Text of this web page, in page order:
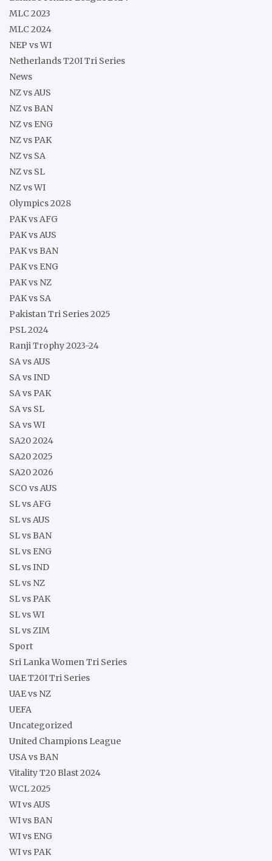
MLC 2023
MLC 2024
NEP vs WI
Netherlands T20I Tri Series
News
NZ vs AUS
NZ vs BAN
NZ vs ENG
NZ vs PAK
NZ vs SA
NZ vs SL
NZ vs WI
Olympics 2028
PAK vs AFG
PAK vs AUS
PAK vs BAN
PAK vs ENG
PAK vs NZ
PAK vs SA
Pakistan Tri Series 2025
PSL 2024
Ranji Trophy 2023-24
SA vs AUS
SA vs IND
SA vs PAK
SA vs SL
SA vs WI
SA20 2024
SA20 2025
SA20 2026
SCO vs AUS
SL vs AFG
SL vs AUS
SL vs BAN
SL vs ENG
SL vs IND
SL vs NZ
SL vs PAK
SL vs WI
SL vs ZIM
Sport
Sri Lanka Women Tri Series
UAE T20I Tri Series
UAE vs NZ
UEFA
Uncategorized
United Champions League
USA vs BAN
Vitality T20 Blast 2024
WCL 2025
WI vs AUS
WI vs BAN
WI vs ENG
WI vs PAK